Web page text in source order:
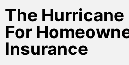
The
For
Insurance